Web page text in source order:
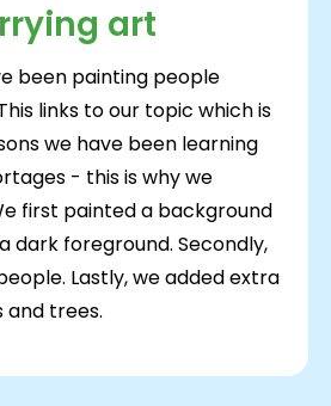
art
been painting people
links to our topic which is
we have been learning
- this is why we
first painted a background
dark foreground. Secondly,
Lastly, we added extra
and trees.